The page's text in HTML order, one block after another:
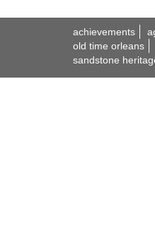
achievements
old time orleans
sandstone